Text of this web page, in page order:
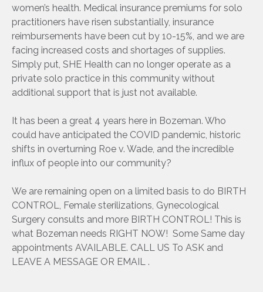
women’s health. Medical insurance premiums for solo
practitioners have risen substantially, insurance
reimbursements have been cut by 10-15%, and we are
facing increased costs and shortages of supplies.
Simply put, SHE Health can no longer operate as a
private solo practice in this community without
additional support that is just not available.
It has been a great 4 years here in Bozeman. Who
could have anticipated the COVID pandemic, historic
shifts in overturning Roe v. Wade, and the incredible
influx of people into our community?
We are remaining open on a limited basis to do BIRTH
CONTROL, Female sterilizations, Gynecological
Surgery consults and more BIRTH CONTROL! This is
what Bozeman needs RIGHT NOW! Some Same day
appointments AVAILABLE. CALL US To ASK and
LEAVE A MESSAGE OR EMAIL .